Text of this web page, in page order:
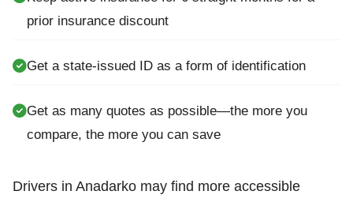
prior insurance discount
Get a state-issued ID as a form of identification
Get as many quotes as possible—the more you
compare, the more you can save
Drivers in Anadarko may find more accessible